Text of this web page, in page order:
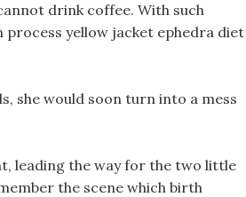
drink coffee. With such
yellow jacket ephedra diet
she would soon turn into a mess
leading the way for the two little
the scene which birth